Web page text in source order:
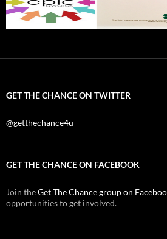
GET THE CHANCE ON TWITTER
@getthechance4u
GET THE CHANCE ON FACEBOOK
Join theGet The Chance group on
opportunities to get involved.